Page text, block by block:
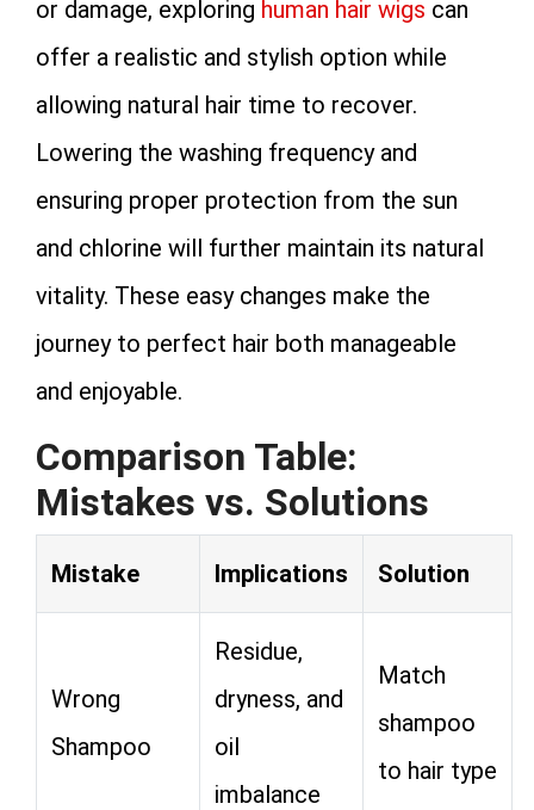
or damage, exploring human hair wigs can
offer a realistic and stylish option while
allowing natural hair time to recover.
Lowering the washing frequency and
ensuring proper protection from the sun
and chlorine will further maintain its natural
vitality. These easy changes make the
journey to perfect hair both manageable
and enjoyable.
Comparison Table:
Mistakes vs. Solutions
Mistake Implications Solution
Wrong
Shampoo
Residue,
dryness, and
oil
imbalance
Match
shampoo
to hair type